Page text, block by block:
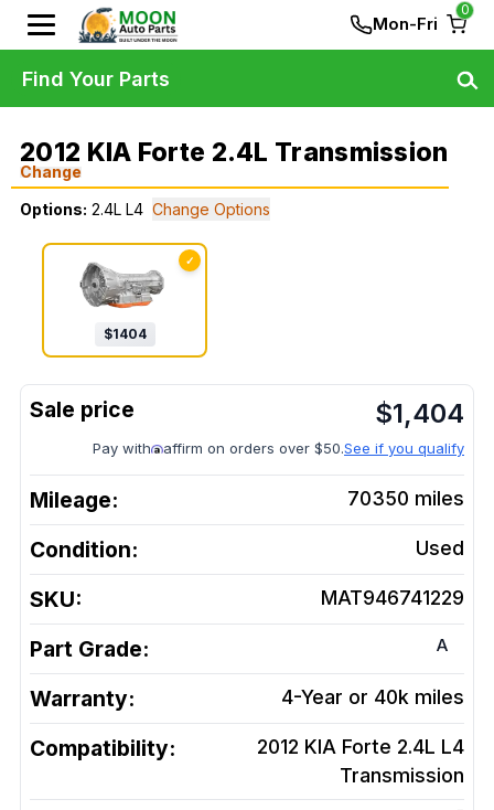
Mon-Fri
0
2012 KIA Forte 2.4L Transmission
Change
Options: 2.4L L4 Change Options
✓
$1404
$1,404
Pay with affirm on orders over $50.See if you qualify
Mileage: 70350 miles
Condition: Used
SKU: MAT946741229
Part Grade: A
Warranty: 4-Year or 40k miles
Compatibility:
2012 KIA Forte 2.4L L4
Transmission
Find Your Parts